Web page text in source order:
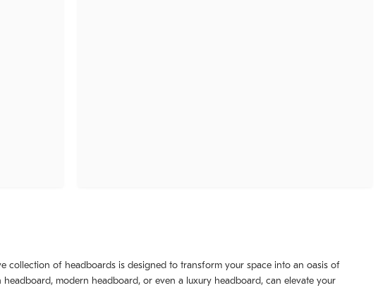
collection of headboards is designed to transform your space into an oasis of
modern headboard, or even a luxury headboard, can elevate your